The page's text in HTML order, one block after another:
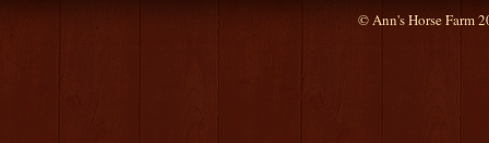
© Ann's Horse Farm